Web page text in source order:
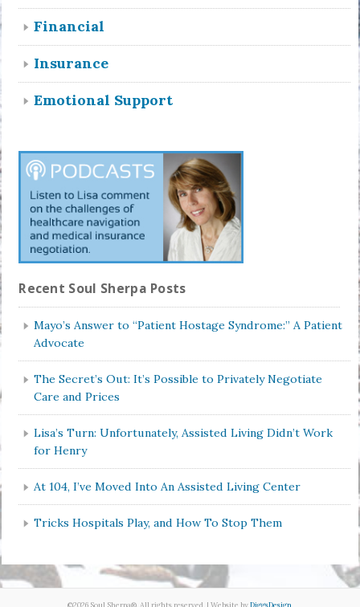
Financial
Insurance
Emotional Support
Recent Soul Sherpa Posts
Mayo’s Answer to “Patient Hostage Syndrome:” A Patient
Advocate
The Secret’s Out: It’s Possible to Privately Negotiate
Care and Prices
Lisa’s Turn: Unfortunately, Assisted Living Didn’t Work
for Henry
At 104, I’ve Moved Into An Assisted Living Center
Tricks Hospitals Play, and How To Stop Them